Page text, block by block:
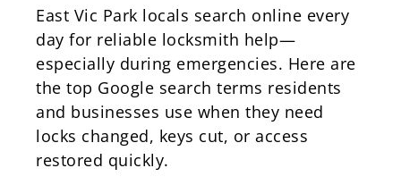
East Vic Park locals search online every
day for reliable locksmith help—
especially during emergencies. Here are
the top Google search terms residents
and businesses use when they need
locks changed, keys cut, or access
restored quickly.